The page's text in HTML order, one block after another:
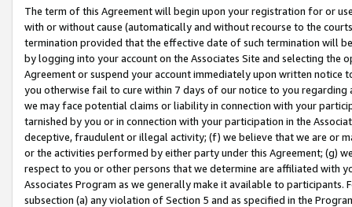
The term of this Agreement will begin upon your registration for or
with or without cause (automatically and without recourse to the
termination provided that the effective date of such termination will
by logging into your account on the Associates Site and selecting the
Agreement or suspend your account immediately upon written
you otherwise fail to cure within 7 days of our notice to you
we may face potential claims or liability in connection with your
tarnished by you or in connection with your participation in the
deceptive, fraudulent or illegal activity; (f) we believe that we are or
or the activities performed by either party under this Agreement; (g)
respect to you or other persons that we determine are affiliated with
Associates Program as we generally make it available to
subsection (a) any violation of Section 5 and as specified in the